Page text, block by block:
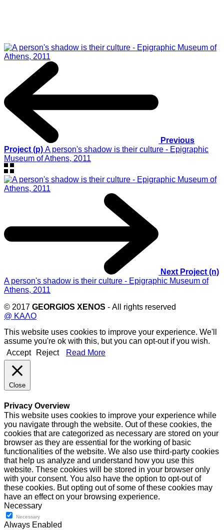
Previous
Project (p) A person's shadow is their culture - Epigraphic
Museum of Athens, 2011
Next Project (n)
A person's shadow is their culture - Epigraphic Museum of
Athens, 2011
© 2017 GEORGIOS XENOS - All rights reserved
@ ΚΑΛΟ
This website uses cookies to improve your experience. We'll
assume you're ok with this, but you can opt-out if you wish.
Accept
Reject Read More
Close
Privacy Overview
This website uses cookies to improve your experience while
you navigate through the website. Out of these cookies, the
cookies that are categorized as necessary are stored on your
browser as they are essential for the working of basic
functionalities of the website. We also use third-party cookies
that help us analyze and understand how you use this
website. These cookies will be stored in your browser only
with your consent. You also have the option to opt-out of
these cookies. But opting out of some of these cookies may
have an effect on your browsing experience.
Necessary
Necessary
Always Enabled